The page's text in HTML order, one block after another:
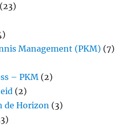
(23)
Management (PKM) (7)
– PKM (2)
(2)
de Horizon (3)